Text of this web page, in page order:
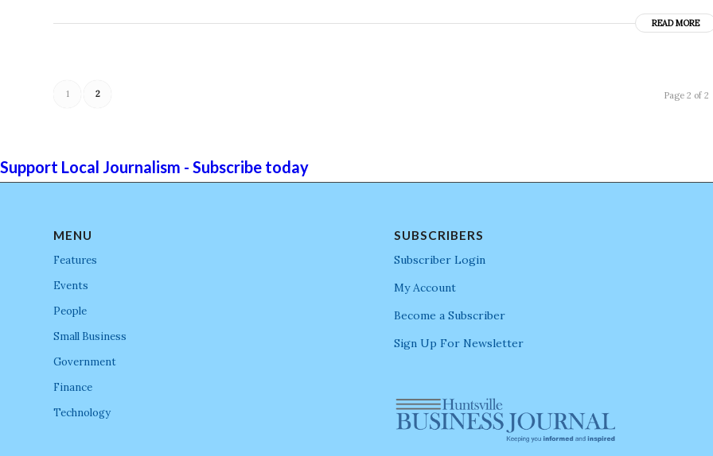
READ MORE
Page 2 of 2
1 2
Support Local Journalism - Subscribe today
MENU
Features
Events
People
Small Business
Government
Finance
Technology
SUBSCRIBERS
Subscriber Login
My Account
Become a Subscriber
Sign Up For Newsletter